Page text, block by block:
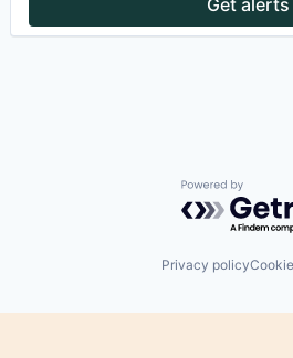
Get alerts
Powered by
Privacy policy